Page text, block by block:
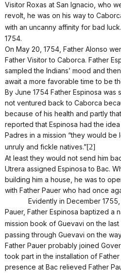
Visitor Roxas at San Ignacio, who
revolt, he was on his way to
with an uncanny affinity for bad luck.
1754.
On May 20, 1754, Father Alonso
Father Visitor to Caborca. Father
sampled the Indians’ mood and
await a more favorable time to be
By June 1754 Father Espinosa was
not ventured back to Caborca
because of his health and partly
reported that Espinosa had the
Padres in a mission “they would
unruly and fickle natives.”[2]
At least they would not send him
Utrera assigned Espinosa to Bac.
building him a house, he was to
with Father Pauer who had once
Evidently in December
Pauer, Father Espinosa baptized a
mission book of Guevavi on the last
passing through Guevavi on the
Father Pauer probably joined
took part in the installation of Father
presence at Bac relieved Father